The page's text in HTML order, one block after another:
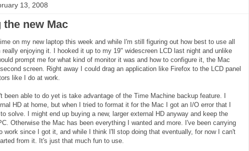
13, 2008
new Mac
on my new laptop this week and while I'm still figuring out how best to use all
enjoying it. I hooked it up to my 19" widescreen LCD last night and unlike
prompt me for what kind of monitor it was and how to configure it, the Mac
screen. Right away I could drag an application like Firefox to the LCD panel
like I do at work.
been able to do yet is take advantage of the Time Machine backup feature. I
HD at home, but when I tried to format it for the Mac I got an I/O error that I
solve. I might end up buying a new, larger external HD anyway and keep the
Otherwise the Mac has been everything I wanted and more. I've been carrying
work since I got it, and while I think I'll stop doing that eventually, for now I can't
from it. It's just that much fun to use.